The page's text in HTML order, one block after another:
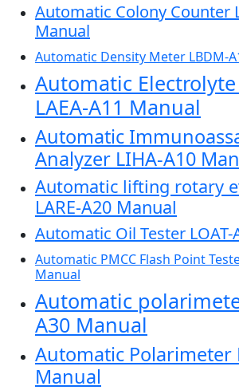
Automatic Colony Counter
Manual
Automatic Density Meter LBDM-
Automatic
LAEA-A11 Manual
Automatic
Analyzer LIHA-A10
Automatic lifting rotary
LARE-A20 Manual
Automatic Oil Tester LOAT-
Automatic PMCC Flash Point
Manual
Automatic
A30 Manual
Automatic Polarimeter
Manual